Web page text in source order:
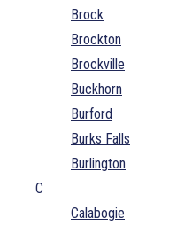
Brock
Brockton
Brockville
Buckhorn
Burford
Burks Falls
Burlington
C
Calabogie